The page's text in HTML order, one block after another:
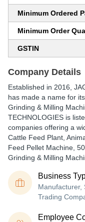
Minimum Ordered
Minimum Order
GSTIN
Company Details
Established in 2016
has made a name for
Grinding & Milling
TECHNOLOGIES is
companies offering a
Cattle Feed Plant,
Feed Pellet Machine,
Grinding & Milling
Business
Manufacturer,
Trading
Employee